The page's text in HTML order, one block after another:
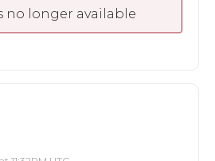
no longer available